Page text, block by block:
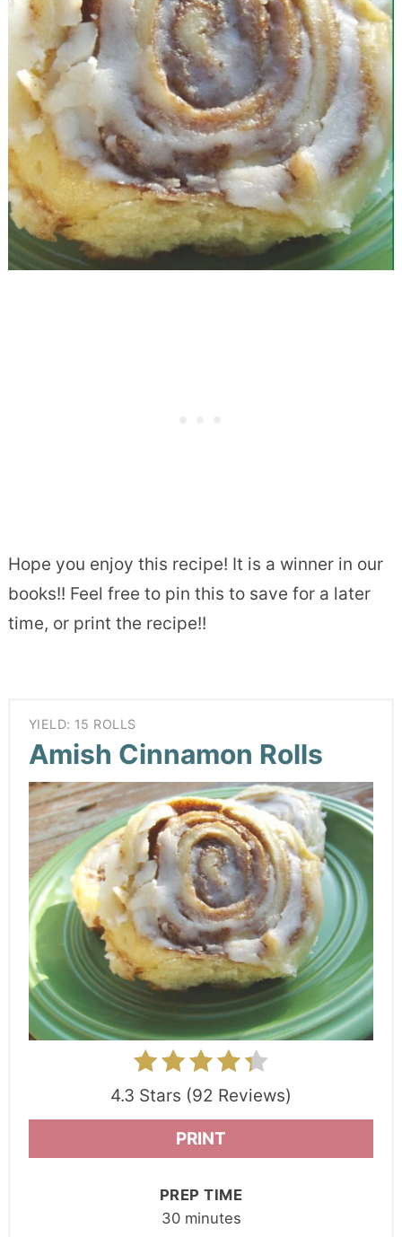
Hope you enjoy this recipe! It is a winner in our
books!! Feel free to pin this to save for a later
time, or print the recipe!!
YIELD: 15 ROLLS
Amish Cinnamon Rolls
4.3 Stars (92 Reviews)
PRINT
PREP TIME
30 minutes